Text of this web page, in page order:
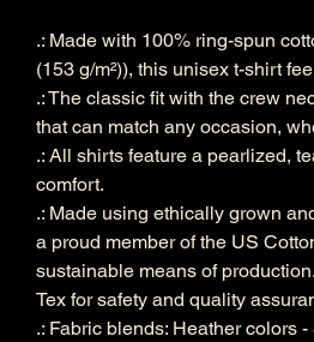
.: Made with 100% ring-spun
(153 g/m²)), this unisex t-shirt
.: The classic fit with the crew
that can match any occasion,
.: All shirts feature a pearlized,
comfort.
.: Made using ethically grown
a proud member of the US
sustainable means of
Tex for safety and quality
.: Fabric blends: Heather colors